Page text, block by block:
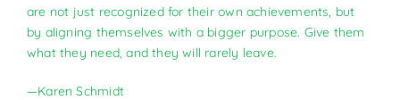
are not just recognized for their own achievements, but
by aligning themselves with a bigger purpose. Give them
what they need, and they will rarely leave.
—Karen Schmidt